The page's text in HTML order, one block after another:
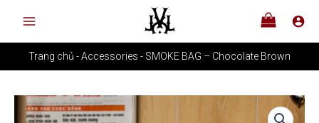
content
Trang chủ -Accessories - SMOKE BAG – Chocolate Brown
Chocolate
Brown
quantity